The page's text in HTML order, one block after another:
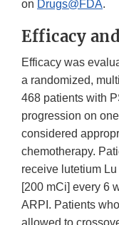
on Drugs@FDA.
Efficacy
Efficacy was
a randomized,
468 patients with
progression on
considered
chemotherapy.
receive lutetium
[200 mCi] every 6
ARPI. Patients